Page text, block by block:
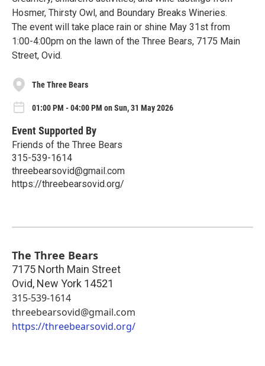
Hosmer, Thirsty Owl, and Boundary Breaks Wineries.
The event will take place rain or shine May 31st from
1:00-4:00pm on the lawn of the Three Bears, 7175 Main
Street, Ovid.
The Three Bears
01:00 PM - 04:00 PM on Sun, 31 May 2026
Event Supported By
Friends of the Three Bears
315-539-1614
threebearsovid@gmail.com
https://threebearsovid.org/
The Three Bears
7175 North Main Street
Ovid, New York 14521
315-539-1614
threebearsovid@gmail.com
https://threebearsovid.org/